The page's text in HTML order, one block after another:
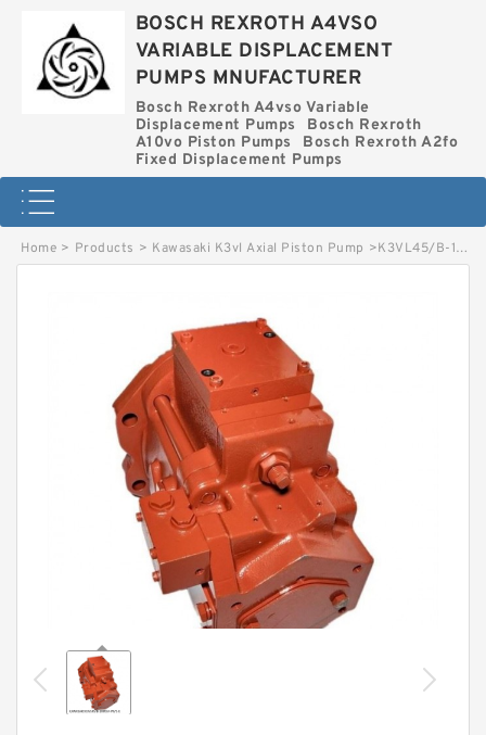
BOSCH REXROTH A4VSO
VARIABLE DISPLACEMENT
PUMPS MNUFACTURER
Bosch Rexroth A4vso Variable
Displacement Pumps
Bosch Rexroth
A10vo Piston Pumps
Bosch Rexroth A2fo
Fixed Displacement Pumps
Home > Products > Kawasaki K3vl Axial Piston Pump >K3VL45/B-1NRSM-P0/1-E KAWASAKI K3VL AXIAL PISTON PUMP